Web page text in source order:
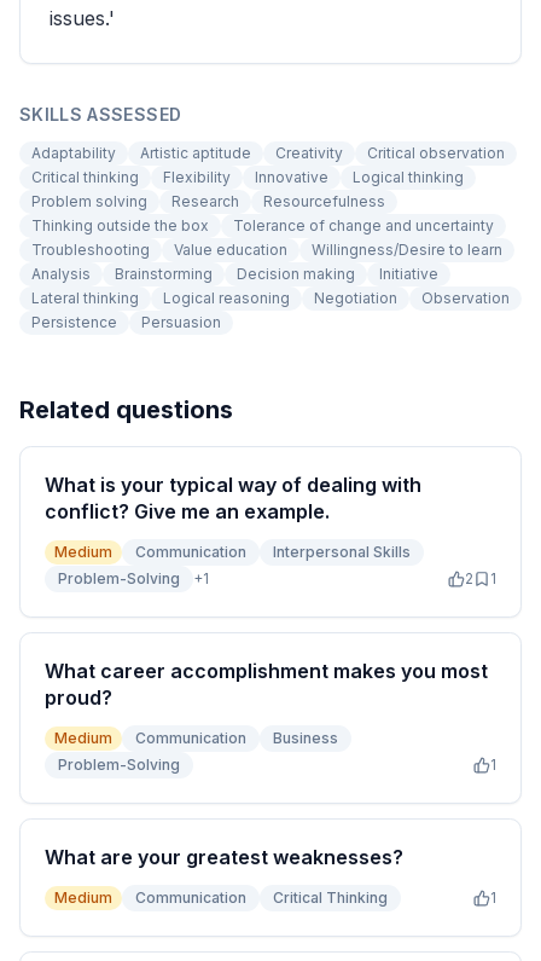
issues.'
SKILLS ASSESSED
Adaptability Artistic aptitude Creativity
Critical observation
Critical thinking
Flexibility Innovative
Logical thinking
Problem solving
Research
Resourcefulness
Thinking outside the box
Tolerance of change and uncertainty
Troubleshooting
Value education
Willingness/Desire to learn
Analysis
Brainstorming Decision making
Initiative
Lateral thinking
Logical reasoning Negotiation
Observation
Persistence
Persuasion
Related questions
What is your typical way of dealing with
conflict? Give me an example.
Medium Communication
Interpersonal Skills
Problem-Solving
+1 2 1
What career accomplishment makes you most
proud?
Medium Communication
Business
Problem-Solving
1
What are your greatest weaknesses?
Medium Communication Critical Thinking 1